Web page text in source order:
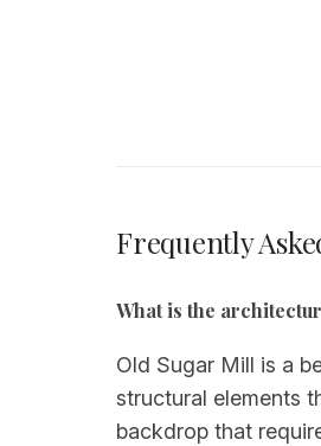
Frequently
What is the
Old Sugar Mill is a
structural elements
backdrop that